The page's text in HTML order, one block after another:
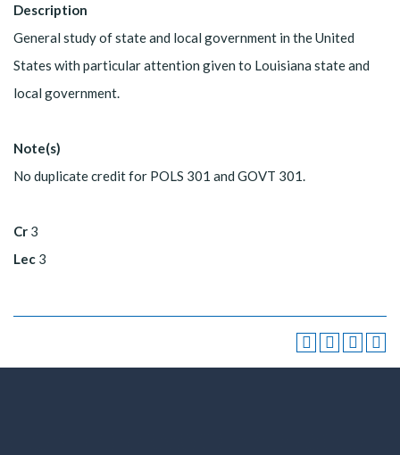
Description
General study of state and local government in the United
States with particular attention given to Louisiana state and
local government.
Note(s)
No duplicate credit for POLS 301 and GOVT 301.
Cr 3
Lec 3